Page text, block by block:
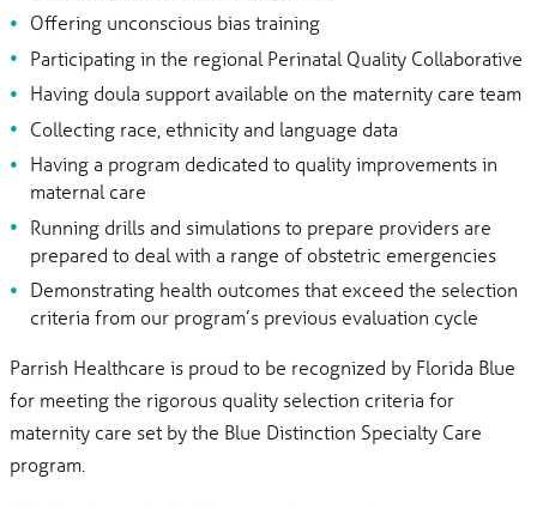
Offering unconscious bias training
Participating in the regional Perinatal Quality Collaborative
Having doula support available on the maternity care team
Collecting race, ethnicity and language data
Having a program dedicated to quality improvements in
maternal care
Running drills and simulations to prepare providers are
prepared to deal with a range of obstetric emergencies
Demonstrating health outcomes that exceed the selection
criteria from our program’s previous evaluation cycle
Parrish Healthcare is proud to be recognized by Florida Blue
for meeting the rigorous quality selection criteria for
maternity care set by the Blue Distinction Specialty Care
program.